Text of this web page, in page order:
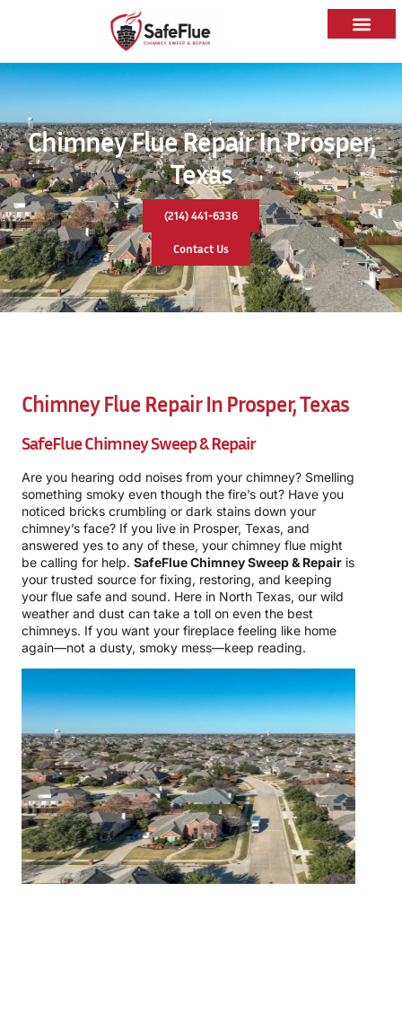
Chimney Flue Repair In Prosper,
Texas
(214) 441-6336
Contact Us
Chimney Flue Repair In Prosper, Texas
SafeFlue Chimney Sweep & Repair
Are you hearing odd noises from your chimney? Smelling
something smoky even though the fire’s out? Have you
noticed bricks crumbling or dark stains down your
chimney’s face? If you live in Prosper, Texas, and
answered yes to any of these, your chimney flue might
be calling for help. SafeFlue Chimney Sweep & Repair is
your trusted source for fixing, restoring, and keeping
your flue safe and sound. Here in North Texas, our wild
weather and dust can take a toll on even the best
chimneys. If you want your fireplace feeling like home
again—not a dusty, smoky mess—keep reading.